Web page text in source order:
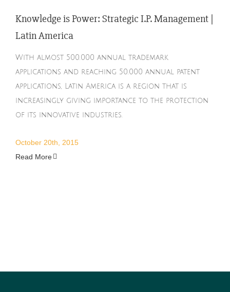
Knowledge is Power: Strategic I.P. Management |
Latin America
With almost 500.000 annual trademark
applications and reaching 50.000 annual patent
applications, Latin America is a region that is
increasingly giving importance to the protection
of its innovative industries.
October 20th, 2015
Read More